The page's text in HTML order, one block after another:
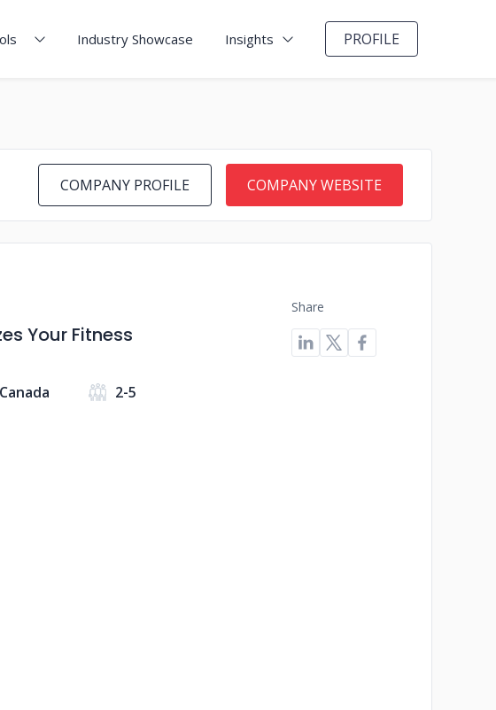
Industry Showcase Insights PROFILE
COMPANY PROFILE COMPANY WEBSITE
Your Fitness
Canada 2-5
Share